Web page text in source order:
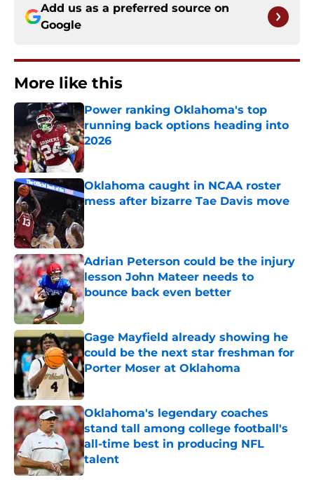
Add us as a preferred source on
Google
More like this
Power ranking Oklahoma's top
running back options heading into
2026
Published by on Invalid Date
Oklahoma caught in NCAA roster
mess after bizarre Tae Davis move
Adrian Peterson could be the injury
lesson John Mateer needs to
bounce back even better
Published by on Invalid Date
Gage Mayfield already showing he
could be the next star freshman for
Porter Moser at Oklahoma
Published by on Invalid Date
Oklahoma's legendary coaches
stand tall among college football's
all-time best in producing NFL
talent
Published by on Invalid Date